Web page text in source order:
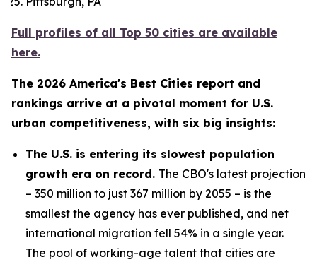
Full profiles of all Top 50 cities are available
here.
The 2026 America's Best Cities report and
rankings arrive at a pivotal moment for U.S.
urban competitiveness, with six big insights:
The U.S. is entering its slowest population
growth era on record. The CBO's latest projection
– 350 million to just 367 million by 2055 – is the
smallest the agency has ever published, and net
international migration fell 54% in a single year.
The pool of working-age talent that cities are